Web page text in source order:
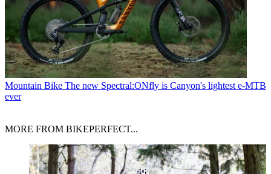
Mountain Bike The new Spectral:ONfly is Canyon's lightest e-MTB
ever
MORE FROM BIKEPERFECT...